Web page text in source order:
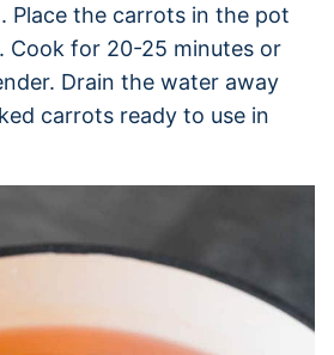
Place the carrots in the pot
Cook for 20-25 minutes or
Drain the water away
carrots ready to use in